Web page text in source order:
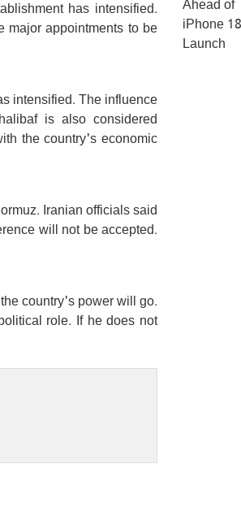
has intensified.
major appointments to be
intensified. The influence
is also considered
the country's economic
Iranian officials said
will not be accepted.
country's power will go.
role. If he does not